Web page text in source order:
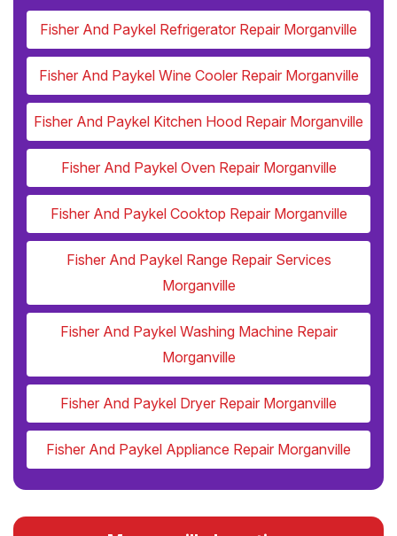
Fisher And Paykel Refrigerator Repair Morganville
Fisher And Paykel Wine Cooler Repair Morganville
Fisher And Paykel Kitchen Hood Repair Morganville
Fisher And Paykel Oven Repair Morganville
Fisher And Paykel Cooktop Repair Morganville
Fisher And Paykel Range Repair Services
Morganville
Fisher And Paykel Washing Machine Repair
Morganville
Fisher And Paykel Dryer Repair Morganville
Fisher And Paykel Appliance Repair Morganville